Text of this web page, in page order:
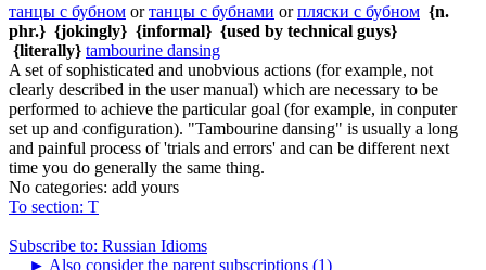
танцы с бубном orтанцы с бубнами orпляски с бубном {n.
phr.} {jokingly} {informal} {used by technical guys}
{literally} tambourine dansing
A set of sophisticated and unobvious actions (for example, not
clearly described in the user manual) which are necessary to be
performed to achieve the particular goal (for example, in conputer
set up and configuration). "Tambourine dansing" is usually a long
and painful process of 'trials and errors' and can be different next
time you do generally the same thing.
No categories: add yours
To section: Т
Subscribe to: Russian Idioms
► Also consider the parent subscriptions (1)